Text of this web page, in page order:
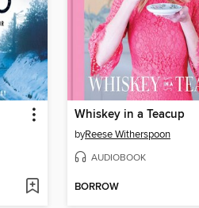
Whiskey in a Teacup
byReese Witherspoon
AUDIOBOOK
BORROW